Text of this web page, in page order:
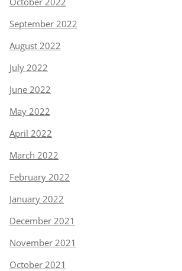
September 2022
August 2022
July 2022
June 2022
May 2022
April 2022
March 2022
February 2022
January 2022
December 2021
November 2021
October 2021